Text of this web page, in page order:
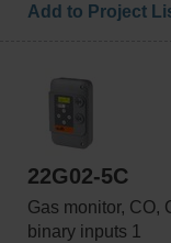
Add to Project
22G02-5C
Gas monitor, CO,
binary inputs 1